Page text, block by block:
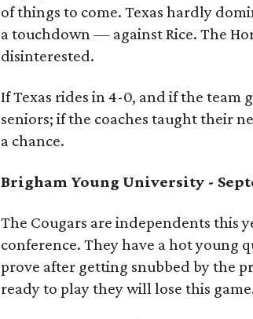
of things to come. Texas hardly
a touchdown — against Rice. The
disinterested.
If Texas rides in 4-0, and if the team
seniors; if the coaches taught their
a chance.
Brigham Young University -
The Cougars are independents this
conference. They have a hot young
prove after getting snubbed by the
ready to play they will lose this